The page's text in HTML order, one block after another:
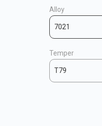
Alloy
7021
Temper
T79